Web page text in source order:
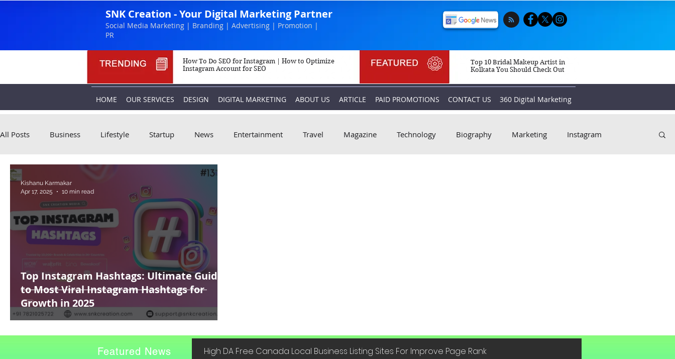
SNK Creation - Your Digital Marketing Partner
Social Media Marketing | Branding | Advertising | Promotion |
PR
How To Do SEO for Instagram | How to Optimize
Instagram Account for SEO
Top 10 Bridal Makeup Artist in
Kolkata You Should Check Out
HOME OUR SERVICES DESIGN DIGITAL MARKETING ABOUT US ARTICLE PAID PROMOTIONS CONTACT US 360 Digital Marketing
All Posts Business Lifestyle Startup News Entertainment Travel Magazine Technology Biography Marketing Instagram
Top Instagram Hashtags: Ultimate Guide
to Most Viral Instagram Hashtags for
Growth in 2025
Kishanu Karmakar
Apr 17, 2025
10 min read
High DA Free Canada Local Business Listing Sites For Improve Page Rank
Featured News